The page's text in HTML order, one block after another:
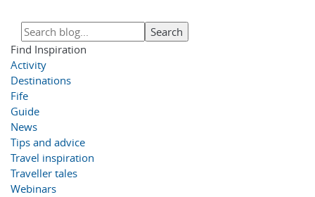
Find Inspiration
Activity
Destinations
Fife
Guide
News
Tips and advice
Travel inspiration
Traveller tales
Webinars